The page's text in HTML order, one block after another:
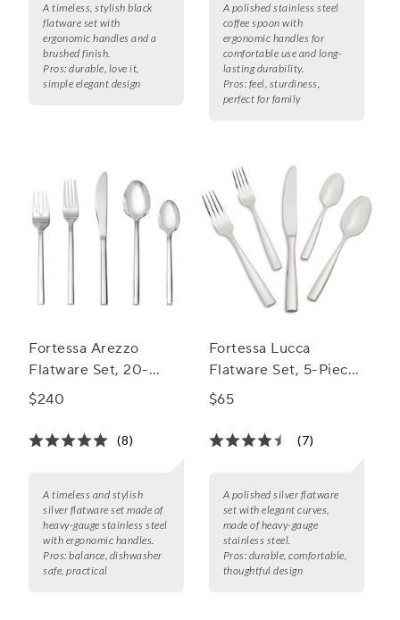
A timeless, stylish black
flatware set with
ergonomic handles and a
brushed finish.
Pros: durable, love it,
simple elegant design
A polished stainless steel
coffee spoon with
ergonomic handles for
comfortable use and long-
lasting durability.
Pros: feel, sturdiness,
perfect for family
Fortessa Arezzo
Flatware Set, 20-
Piece Set
$240
(8)
A timeless and stylish
silver flatware set made of
heavy-gauge stainless steel
with ergonomic handles.
Pros: balance, dishwasher
safe, practical
Fortessa Lucca
Flatware Set, 5-Piece
Set
$65
(7)
A polished silver flatware
set with elegant curves,
made of heavy-gauge
stainless steel.
Pros: durable, comfortable,
thoughtful design